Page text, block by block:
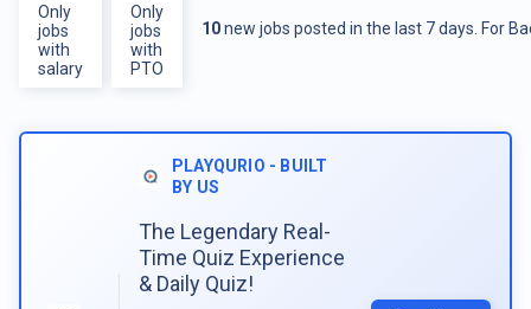
Only
jobs
with
salary
Only
jobs
with
PTO
10new jobs posted in the last 7 days. For
PLAYQURIO - BUILT
BY US
The Legendary Real-
Time Quiz Experience
& Daily Quiz!